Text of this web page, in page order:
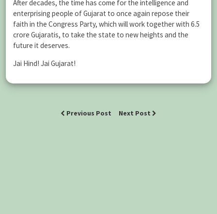
After decades, the time has come for the intelligence and
enterprising people of Gujarat to once again repose their
faith in the Congress Party, which will work together with 6.5
crore Gujaratis, to take the state to new heights and the
future it deserves.
Jai Hind! Jai Gujarat!
Previous Post Next Post